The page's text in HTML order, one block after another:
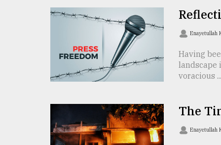
Enayetullah
Having
landscape
voracious ...
The
Enayetullah